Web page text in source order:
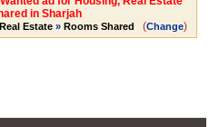
in Sharjah
Estate» Rooms Shared (Change)